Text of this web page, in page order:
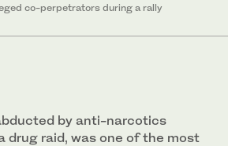
co-perpetrators during a rally
by anti-narcotics
drug raid, was one of the most